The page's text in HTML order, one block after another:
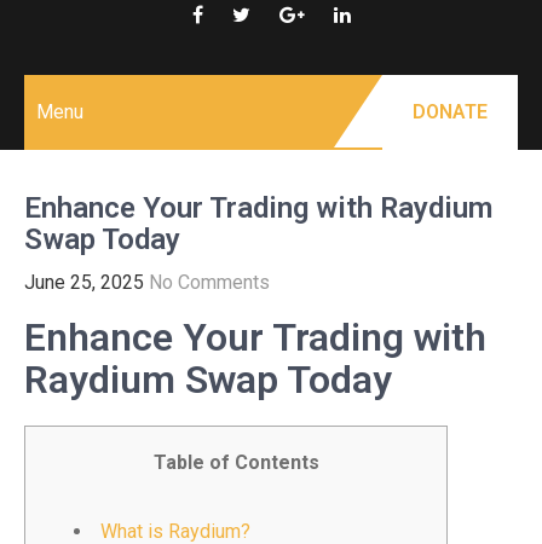
Menu DONATE
Enhance Your Trading with Raydium
Swap Today
June 25, 2025 No Comments
Enhance Your Trading with
Raydium Swap Today
Table of Contents
What is Raydium?